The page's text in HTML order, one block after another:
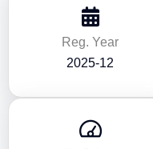
Reg. Year
2025-12